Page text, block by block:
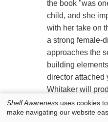
the book "was
child, and she
with her take on
a strong female-
approaches the
building
director attached
Whitaker will
Shelf Awareness uses cookies
make navigating our website